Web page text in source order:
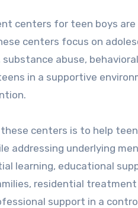
centers for teen boys
centers focus on
substance abuse,
in a supportive
centers is to help
addressing underlying
learning, educational
residential
support in a